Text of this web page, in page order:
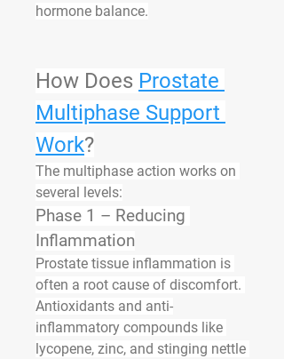
hormone balance.
How Does Prostate
Multiphase Support
Work?
The multiphase action works on
several levels:
Phase 1 – Reducing
Inflammation
Prostate tissue inflammation is
often a root cause of discomfort.
Antioxidants and anti-
inflammatory compounds like
lycopene, zinc, and stinging nettle